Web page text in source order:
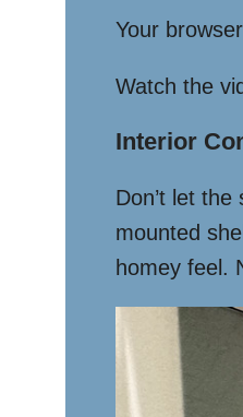
Your
Watch the
Interior
Don’t let
mounted
homey feel.